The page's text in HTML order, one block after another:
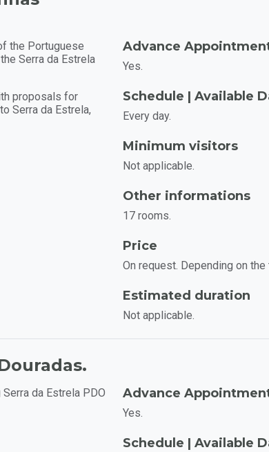
the Portuguese
Serra da Estrela
proposals for
Serra da Estrela,
Advance
Yes.
Schedule | Available
Every day.
Minimum visitors
Not applicable.
Other informations
17 rooms.
Price
On request. Depending on the
Estimated duration
Not applicable.
da Estrela PDO
Advance
Yes.
Schedule | Available